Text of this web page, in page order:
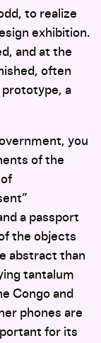
to realize
exhibition.
and at the
often
prototype, a
you
of the
a passport
the objects
abstract than
tantalum
Congo and
phones are
for its